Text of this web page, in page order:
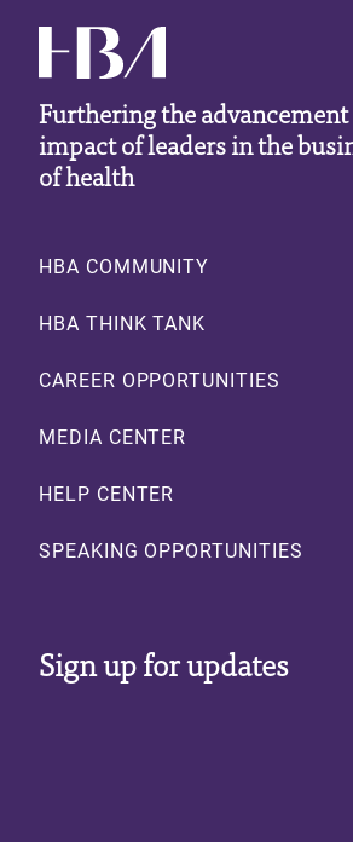
Furthering the
impact of leaders in the
of health
Footer
HBA COMMUNITY
HBA THINK TANK
CAREER OPPORTUNITIES
MEDIA CENTER
HELP CENTER
SPEAKING OPPORTUNITIES
Sign up for updates